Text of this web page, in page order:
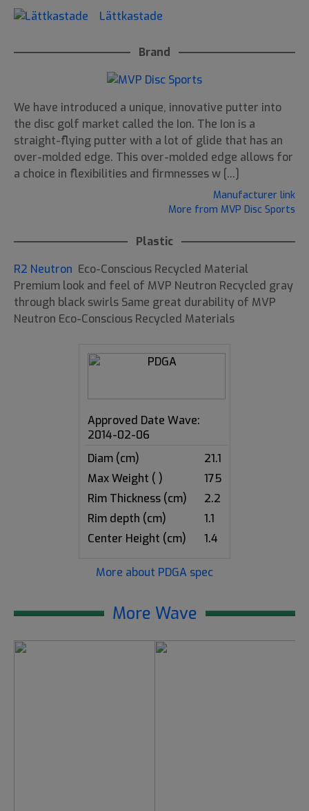
Lättkastade
Brand
We have introduced a unique, innovative putter into
the disc golf market called the Ion. The Ion is a
straight-flying putter with a lot of glide that has an
over-molded edge. This over-molded edge allows for
a choice in flexibilities and firmnesses w [...]
Manufacturer link
More from MVP Disc Sports
Plastic
R2 Neutron Eco-Conscious Recycled Material
Premium look and feel of MVP Neutron Recycled gray
through black swirls Same great durability of MVP
Neutron Eco-Conscious Recycled Materials
Approved Date Wave:
2014-02-06
Diam (cm)
21.1
Max Weight ( )
175
Rim Thickness (cm)
2.2
Rim depth (cm)
1.1
Center Height (cm)
1.4
More about PDGA spec
More Wave